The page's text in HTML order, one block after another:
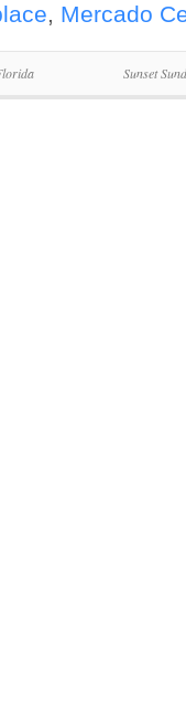
, Mercado
Sunset